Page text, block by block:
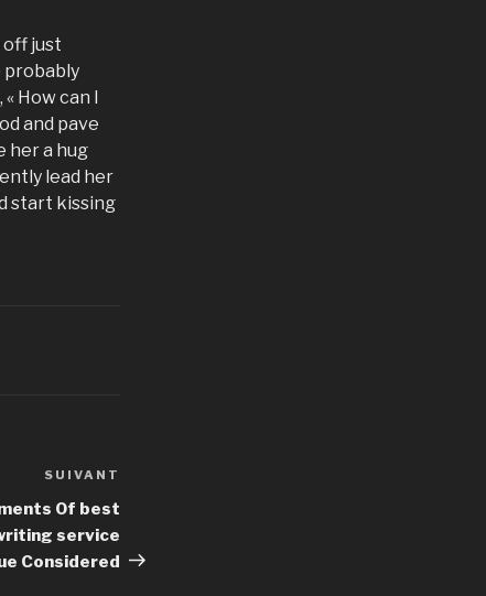
off just
probably
How can I
and pave
her a hug
lead her
start kissing
SUIVANT
Of best
service
Considered